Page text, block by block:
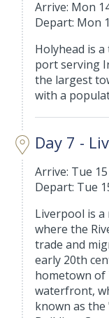
Arrive: Mon
Depart: Mon
Holyhead is
port serving
the largest
with a
Day 7 -
Arrive: Tue
Depart: Tue
Liverpool is
where the
trade and
early 20th
hometown of
waterfront,
known as the